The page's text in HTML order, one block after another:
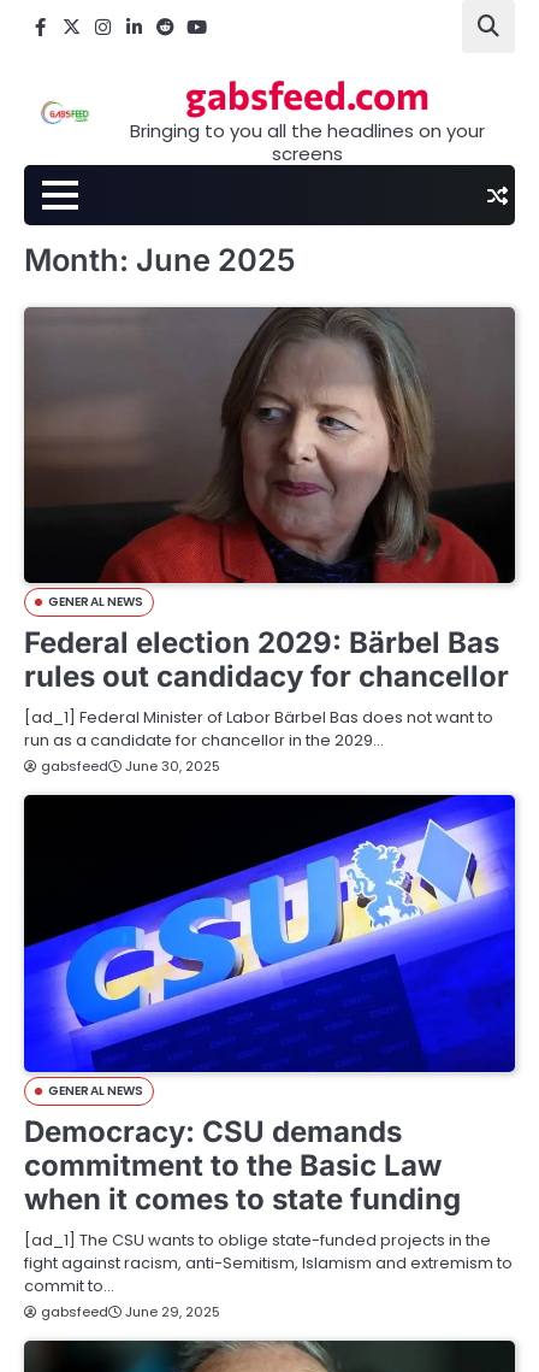
Facebook
X Instagram
LinkedIn
Reddityoutube
gabsfeed.com
Bringing to you all the headlines on your
screens
Month: June 2025
GENERAL NEWS
Federal election 2029: Bärbel Bas
rules out candidacy for chancellor
[ad_1] Federal Minister of Labor Bärbel Bas does not want to
run as a candidate for chancellor in the 2029…
gabsfeed June 30, 2025
GENERAL NEWS
Democracy: CSU demands
commitment to the Basic Law
when it comes to state funding
[ad_1] The CSU wants to oblige state-funded projects in the
fight against racism, anti-Semitism, Islamism and extremism to
commit to…
gabsfeed June 29, 2025